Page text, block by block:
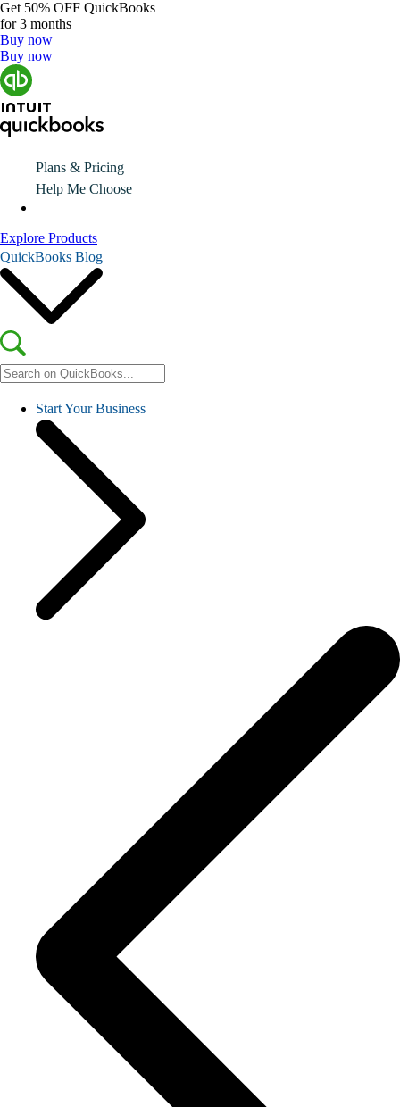
Get 50% OFF QuickBooks
for 3 months
Buy now
Buy now
Plans & Pricing
Help Me Choose
Explore Products
QuickBooks Blog
Start Your Business